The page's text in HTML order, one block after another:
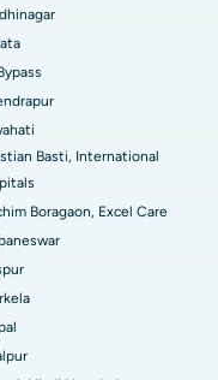
Delhi
Basti, International
Boragaon, Excel Care